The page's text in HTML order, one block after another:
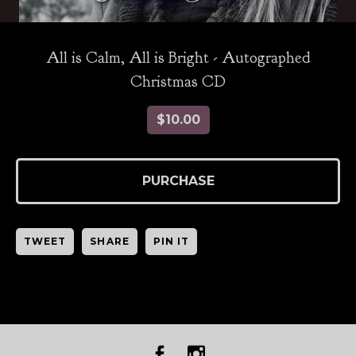
All is Calm, All is Bright - Autographed
Christmas CD
$10.00
PURCHASE
TWEET SHARE PIN IT